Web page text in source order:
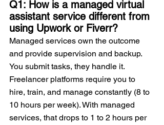
Q1: How is a managed virtual
assistant service different from
using Upwork or Fiverr?
Managed services own the outcome
and provide supervision and backup.
You submit tasks, they handle it.
Freelancer platforms require you to
hire, train, and manage constantly (8 to
10 hours per week). With managed
services, that drops to 1 to 2 hours per